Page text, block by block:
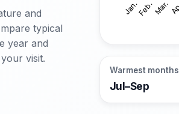
and
typical
year and
visit.
Warmest months
Jul–Sep